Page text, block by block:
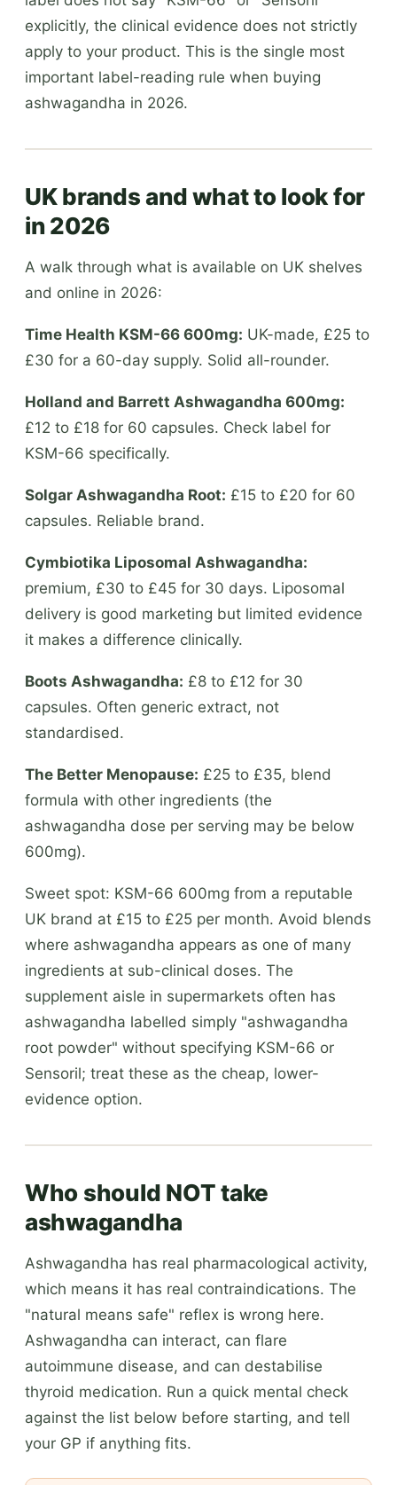
explicitly, the clinical evidence does not strictly
apply to your product. This is the single most
important label-reading rule when buying
ashwagandha in 2026.
UK brands and what to look for
in 2026
A walk through what is available on UK shelves
and online in 2026:
Time Health KSM-66 600mg: UK-made, £25 to
£30 for a 60-day supply. Solid all-rounder.
Holland and Barrett Ashwagandha 600mg:
£12 to £18 for 60 capsules. Check label for
KSM-66 specifically.
Solgar Ashwagandha Root: £15 to £20 for 60
capsules. Reliable brand.
Cymbiotika Liposomal Ashwagandha:
premium, £30 to £45 for 30 days. Liposomal
delivery is good marketing but limited evidence
it makes a difference clinically.
Boots Ashwagandha: £8 to £12 for 30
capsules. Often generic extract, not
standardised.
The Better Menopause: £25 to £35, blend
formula with other ingredients (the
ashwagandha dose per serving may be below
600mg).
Sweet spot: KSM-66 600mg from a reputable
UK brand at £15 to £25 per month. Avoid blends
where ashwagandha appears as one of many
ingredients at sub-clinical doses. The
supplement aisle in supermarkets often has
ashwagandha labelled simply "ashwagandha
root powder" without specifying KSM-66 or
Sensoril; treat these as the cheap, lower-
evidence option.
Who should NOT take
ashwagandha
Ashwagandha has real pharmacological activity,
which means it has real contraindications. The
"natural means safe" reflex is wrong here.
Ashwagandha can interact, can flare
autoimmune disease, and can destabilise
thyroid medication. Run a quick mental check
against the list below before starting, and tell
your GP if anything fits.